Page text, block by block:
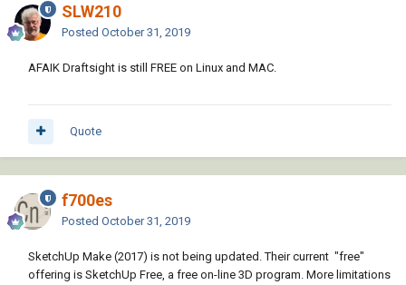
SLW210
Posted October 31, 2019
AFAIK Draftsight is still FREE on Linux and MAC.
Quote
f700es
Posted October 31, 2019
SketchUp Make (2017) is not being updated. Their current "free"
offering is SketchUp Free, a free on-line 3D program. More limitations